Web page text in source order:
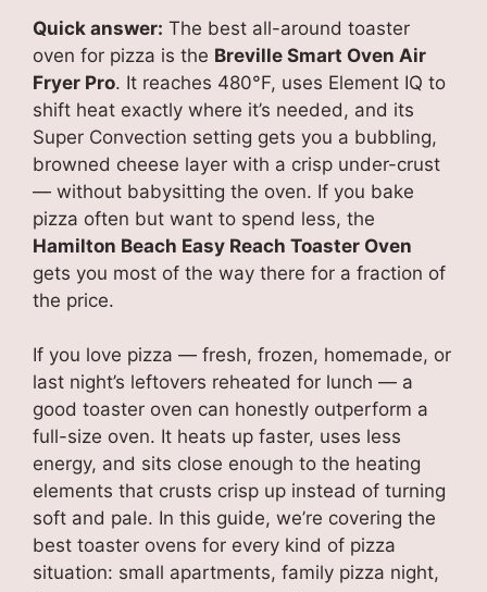
Quick answer: The best all-around toaster
oven for pizza is the Breville Smart Oven Air
Fryer Pro. It reaches 480°F, uses Element IQ to
shift heat exactly where it’s needed, and its
Super Convection setting gets you a bubbling,
browned cheese layer with a crisp under-crust
— without babysitting the oven. If you bake
pizza often but want to spend less, the
Hamilton Beach Easy Reach Toaster Oven
gets you most of the way there for a fraction of
the price.
If you love pizza — fresh, frozen, homemade, or
last night’s leftovers reheated for lunch — a
good toaster oven can honestly outperform a
full-size oven. It heats up faster, uses less
energy, and sits close enough to the heating
elements that crusts crisp up instead of turning
soft and pale. In this guide, we’re covering the
best toaster ovens for every kind of pizza
situation: small apartments, family pizza night,